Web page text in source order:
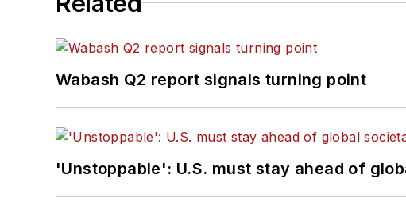
Wabash Q2 report signals turning point
'Unstoppable': U.S. must stay ahead of